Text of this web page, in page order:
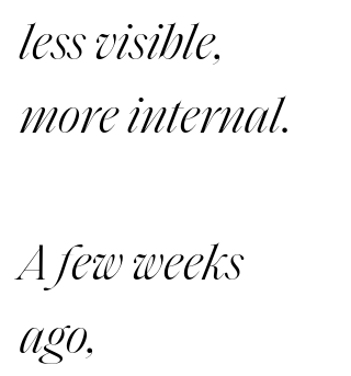
less visible,
more internal.
A few weeks
ago,